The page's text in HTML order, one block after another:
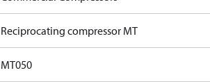
Reciprocating compressor MT
MT050